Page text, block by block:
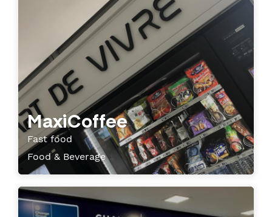
MaxiCoffee
Fast food
Food & Beverage